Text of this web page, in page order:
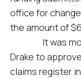
office for
the amount of
It was
Drake to
claims register